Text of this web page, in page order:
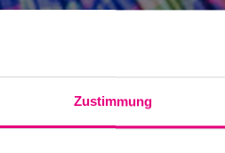
Zustimmung